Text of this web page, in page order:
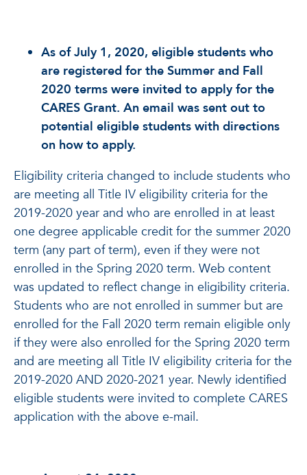
As of July 1, 2020, eligible students who
are registered for the Summer and Fall
2020 terms were invited to apply for the
CARES Grant. An email was sent out to
potential eligible students with directions
on how to apply.
Eligibility criteria changed to include students who
are meeting all Title IV eligibility criteria for the
2019-2020 year and who are enrolled in at least
one degree applicable credit for the summer 2020
term (any part of term), even if they were not
enrolled in the Spring 2020 term. Web content
was updated to reflect change in eligibility criteria.
Students who are not enrolled in summer but are
enrolled for the Fall 2020 term remain eligible only
if they were also enrolled for the Spring 2020 term
and are meeting all Title IV eligibility criteria for the
2019-2020 AND 2020-2021 year. Newly identified
eligible students were invited to complete CARES
application with the above e-mail.